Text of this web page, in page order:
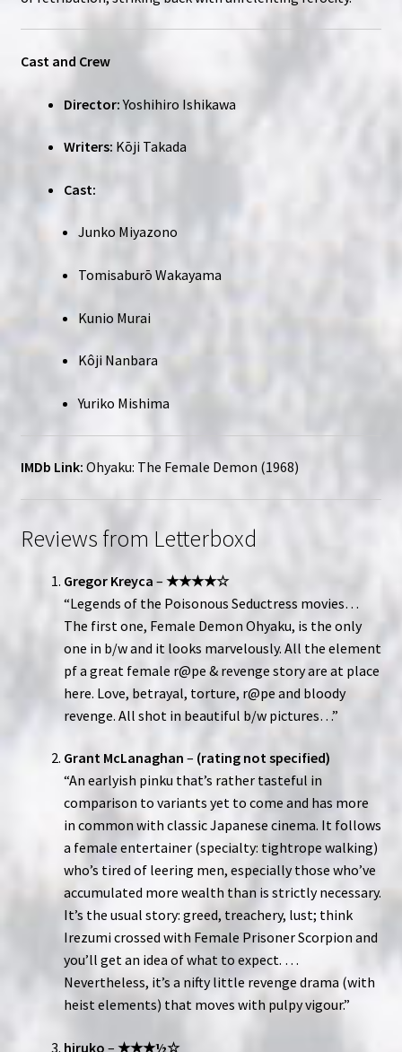
Cast and Crew
Director:Yoshihiro Ishikawa
Writers: Kōji Takada
Cast:
Junko Miyazono
Tomisaburō Wakayama
Kunio Murai
Kôji Nanbara
Yuriko Mishima
IMDb Link: Ohyaku: The Female Demon (1968)
Reviews from Letterboxd
Gregor Kreyca – ★★★★☆
“Legends of the Poisonous Seductress movies…
The first one, Female Demon Ohyaku, is the only
one in b/w and it looks marvelously. All the element
pf a great female r@pe & revenge story are at place
here. Love, betrayal, torture, r@pe and bloody
revenge. All shot in beautiful b/w pictures…”
Grant McLanaghan – (rating not specified)
“An earlyish pinku that’s rather tasteful in
comparison to variants yet to come and has more
in common with classic Japanese cinema. It follows
a female entertainer (specialty: tightrope walking)
who’s tired of leering men, especially those who’ve
accumulated more wealth than is strictly necessary.
It’s the usual story: greed, treachery, lust; think
Irezumi crossed with Female Prisoner Scorpion and
you’ll get an idea of what to expect. …
Nevertheless, it’s a nifty little revenge drama (with
heist elements) that moves with pulpy vigour.”
hiruko – ★★★½☆